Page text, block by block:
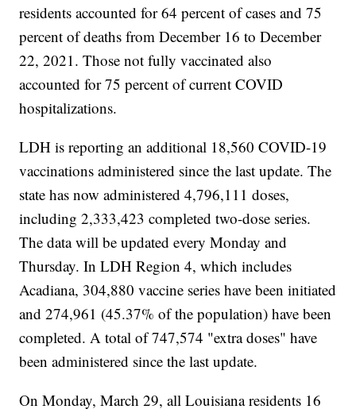
residents accounted for 64 percent of cases and 75
percent of deaths from December 16 to December
22, 2021. Those not fully vaccinated also
accounted for 75 percent of current COVID
hospitalizations.
LDH is reporting an additional 18,560 COVID-19
vaccinations administered since the last update. The
state has now administered 4,796,111 doses,
including 2,333,423 completed two-dose series.
The data will be updated every Monday and
Thursday. In LDH Region 4, which includes
Acadiana, 304,880 vaccine series have been initiated
and 274,961 (45.37% of the population) have been
completed. A total of 747,574 "extra doses" have
been administered since the last update.
On Monday, March 29, all Louisiana residents 16